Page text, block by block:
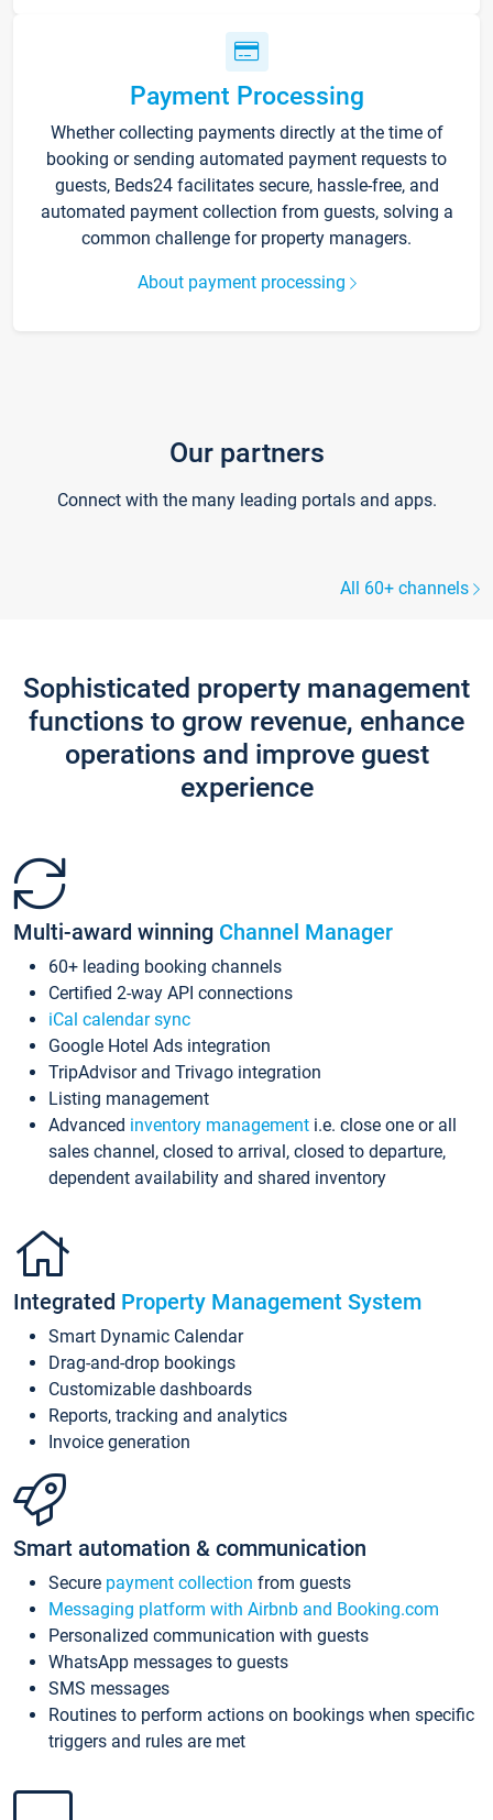
Payment Processing
Whether collecting payments directly at the time of
booking or sending automated payment requests to
guests, Beds24 facilitates secure, hassle-free, and
automated payment collection from guests, solving a
common challenge for property managers.
About payment processing
Our partners
Connect with the many leading portals and apps.
All 60+ channels
Sophisticated property management
functions to grow revenue, enhance
operations and improve guest
experience
Multi-award winning Channel Manager
60+ leading booking channels
Certified 2-way API connections
iCal calendar sync
Google Hotel Ads integration
TripAdvisor and Trivago integration
Listing management
Advanced inventory management i.e. close one or all
sales channel, closed to arrival, closed to departure,
dependent availability and shared inventory
Integrated Property Management System
Smart Dynamic Calendar
Drag-and-drop bookings
Customizable dashboards
Reports, tracking and analytics
Invoice generation
Smart automation & communication
Secure payment collection from guests
Messaging platform with Airbnb and Booking.com
Personalized communication with guests
WhatsApp messages to guests
SMS messages
Routines to perform actions on bookings when specific
triggers and rules are met